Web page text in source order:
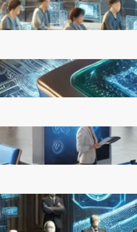
DeepSeek AI: A Bold Move to
Lead in Artificial Intelligence
February 21, 2025
Microsoft’s Majorana 1 Chip: A
Quantum Breakthrough That
Redefines Computing
February 21, 2025
AI is Transforming Travel: How
Smart Technology is Enhancing
the Way We Explore the World
February 20, 2025
OpenAI Rejects Elon Musk’s $97
Billion Bid, Reinforcing Its
Independence
February 17, 2025